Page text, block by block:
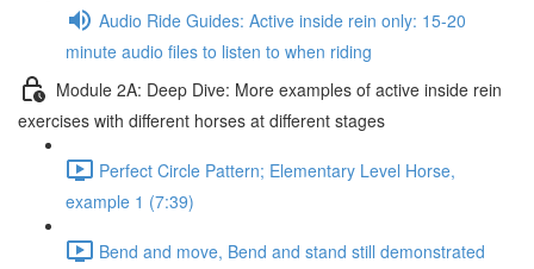
Audio Ride Guides: Active inside rein only: 15-20
minute audio files to listen to when riding
Module 2A: Deep Dive: More examples of active inside rein
exercises with different horses at different stages
Perfect Circle Pattern; Elementary Level Horse,
example 1 (7:39)
Bend and move, Bend and stand still demonstrated